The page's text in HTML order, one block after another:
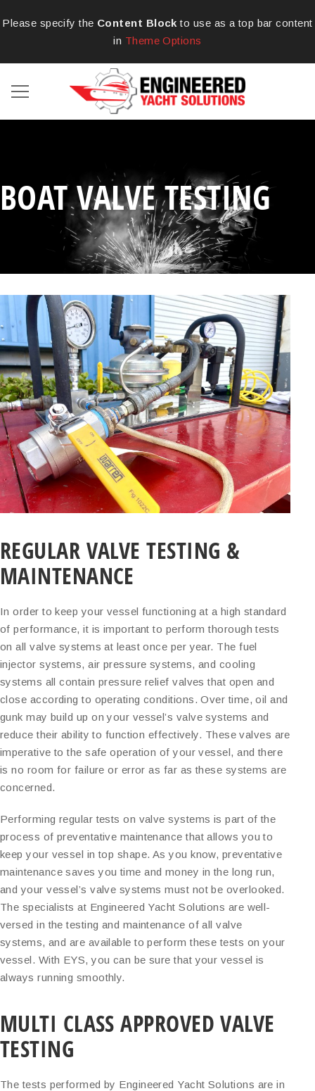
Please specify the Content Block to use as a top bar content
in Theme Options
BOAT VALVE TESTING
REGULAR VALVE TESTING &
MAINTENANCE
In order to keep your vessel functioning at a high standard
of performance, it is important to perform thorough tests
on all valve systems at least once per year. The fuel
injector systems, air pressure systems, and cooling
systems all contain pressure relief valves that open and
close according to operating conditions. Over time, oil and
gunk may build up on your vessel’s valve systems and
reduce their ability to function effectively. These valves are
imperative to the safe operation of your vessel, and there
is no room for failure or error as far as these systems are
concerned.
Performing regular tests on valve systems is part of the
process of preventative maintenance that allows you to
keep your vessel in top shape. As you know, preventative
maintenance saves you time and money in the long run,
and your vessel’s valve systems must not be overlooked.
The specialists at Engineered Yacht Solutions are well-
versed in the testing and maintenance of all valve
systems, and are available to perform these tests on your
vessel. With EYS, you can be sure that your vessel is
always running smoothly.
MULTI CLASS APPROVED VALVE
TESTING
The tests performed by Engineered Yacht Solutions are in